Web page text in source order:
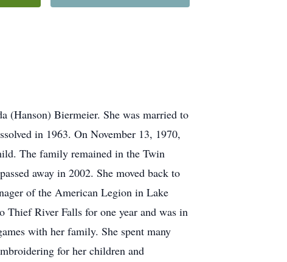
(Hanson) Biermeier. She was married to
in 1963. On November 13, 1970,
The family remained in the Twin
away in 2002. She moved back to
of the American Legion in Lake
Thief River Falls for one year and was in
with her family. She spent many
for her children and